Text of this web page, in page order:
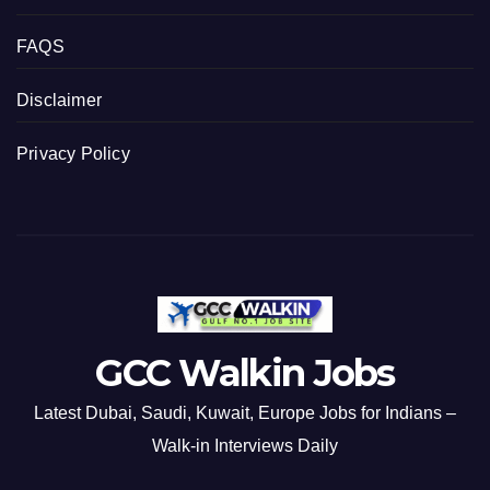
FAQS
Disclaimer
Privacy Policy
GCC Walkin Jobs
Latest Dubai, Saudi, Kuwait, Europe Jobs for Indians –
Walk-in Interviews Daily